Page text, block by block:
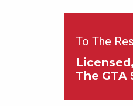
To The
The GTA